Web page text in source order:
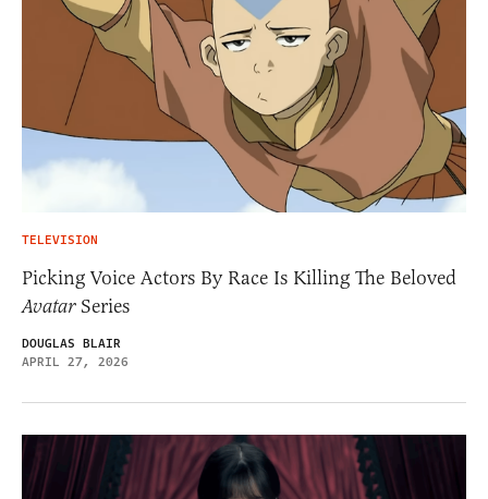
TELEVISION
Picking Voice Actors By Race Is Killing The Beloved
AvatarSeries
DOUGLAS BLAIR
APRIL 27, 2026